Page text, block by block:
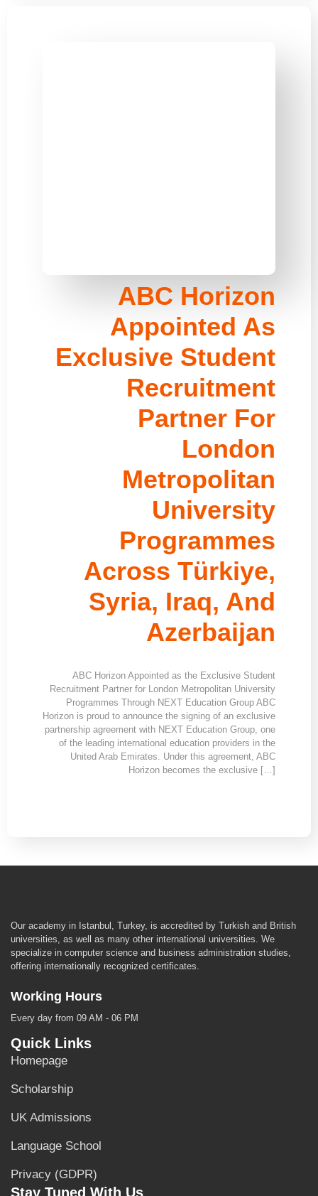
ABC Horizon
Appointed As
Exclusive Student
Recruitment
Partner For
London
Metropolitan
University
Programmes
Across Türkiye,
Syria, Iraq, And
Azerbaijan
ABC Horizon Appointed as the Exclusive Student
Recruitment Partner for London Metropolitan University
Programmes Through NEXT Education Group ABC
Horizon is proud to announce the signing of an exclusive
partnership agreement with NEXT Education Group, one
of the leading international education providers in the
United Arab Emirates. Under this agreement, ABC
Horizon becomes the exclusive […]
Our academy in Istanbul, Turkey, is accredited by Turkish and British
universities, as well as many other international universities. We
specialize in computer science and business administration studies,
offering internationally recognized certificates.
Working Hours
Every day from 09 AM - 06 PM
Quick Links
Homepage
Scholarship
UK Admissions
Language School
Privacy (GDPR)
Stay Tuned With Us